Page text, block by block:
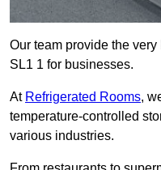
Our team provide the
SL1 1 for businesses.
At Refrigerated Rooms,
temperature-controlled
various industries.